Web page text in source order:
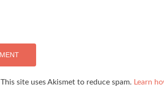
This site uses Akismet to reduce spam. Learn